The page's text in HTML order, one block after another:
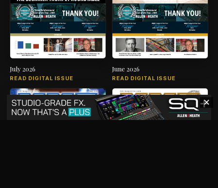
July 2026
READ DIGITAL ISSUE
June 2026
READ DIGITAL ISSUE
✕